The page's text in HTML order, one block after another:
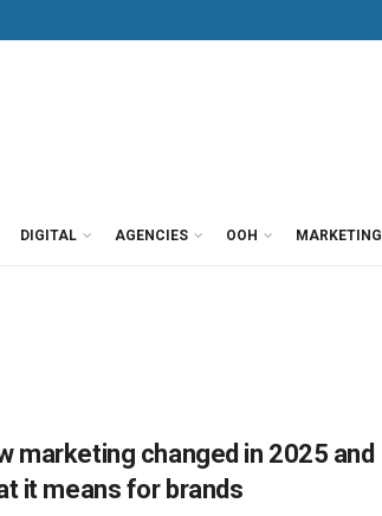
DIGITAL AGENCIES OOH MARKETING
marketing changed in 2025 and
it means for brands